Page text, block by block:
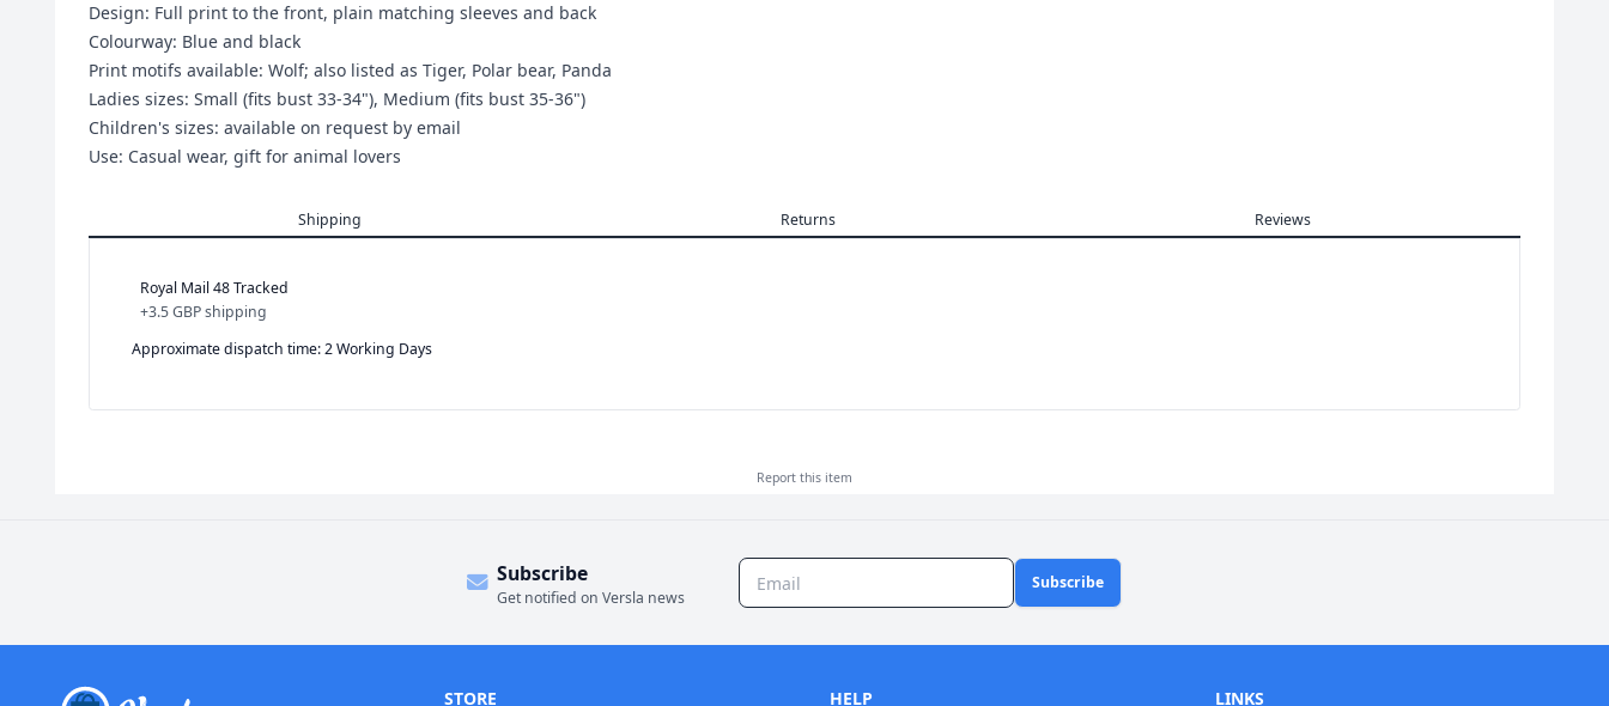
Design: Full print to the front, plain matching sleeves and back
Colourway: Blue and black
Print motifs available: Wolf; also listed as Tiger, Polar bear, Panda
Ladies sizes: Small (fits bust 33-34"), Medium (fits bust 35-36")
Children's sizes: available on request by email
Use: Casual wear, gift for animal lovers
Shipping Returns Reviews
Royal Mail 48 Tracked
+3.5 GBPshipping
Approximate dispatch time: 2 Working Days
Report this item
Subscribe
Get notified on Versla news
Subscribe
STORE HELP LINKS